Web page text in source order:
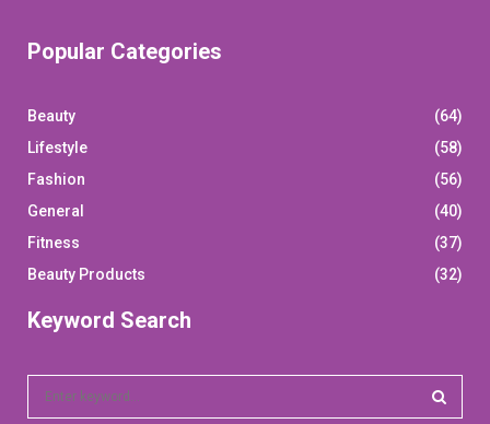
Popular Categories
Beauty
(64)
Lifestyle
(58)
Fashion
(56)
General
(40)
Fitness
(37)
Beauty Products
(32)
Keyword Search